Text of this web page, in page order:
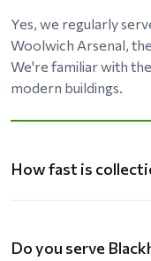
Yes, we regularly
Woolwich Arsenal,
We're familiar with
modern buildings.
How fast is
Do you serve